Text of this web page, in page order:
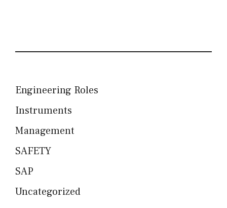
Engineering Roles
Instruments
Management
SAFETY
SAP
Uncategorized